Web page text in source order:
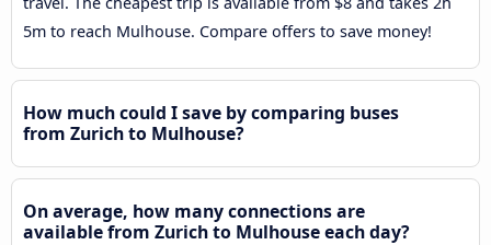
5m to reach Mulhouse. Compare offers to save money!
How much could I save by comparing buses
from Zurich to Mulhouse?
On average, how many connections are
available from Zurich to Mulhouse each day?